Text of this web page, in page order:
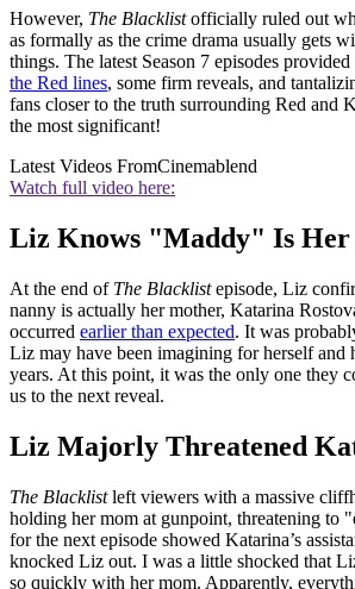
However, The Blacklistofficially ruled out
as formally as the crime drama usually gets
things. The latest Season 7 episodes provided
the Red lines, some firm reveals, and
fans closer to the truth surrounding Red and
the most significant!
Latest Videos FromCinemablend
Watch full video here:
Liz Knows "Maddy" Is
At the end of The Blacklistepisode, Liz
nanny is actually her mother, Katarina
occurred earlier than expected. It was
Liz may have been imagining for herself and
years. At this point, it was the only one they
us to the next reveal.
Liz Majorly Threatened
The Blacklistleft viewers with a massive
holding her mom at gunpoint, threatening to
for the next episode showed Katarina’s
knocked Liz out. I was a little shocked that
so quickly with her mom. Apparently,